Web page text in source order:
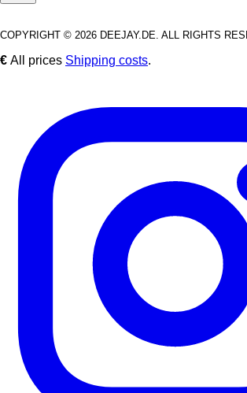
COPYRIGHT © 2026 DEEJAY.DE. ALL RIGHTS
€ All prices Shipping costs.